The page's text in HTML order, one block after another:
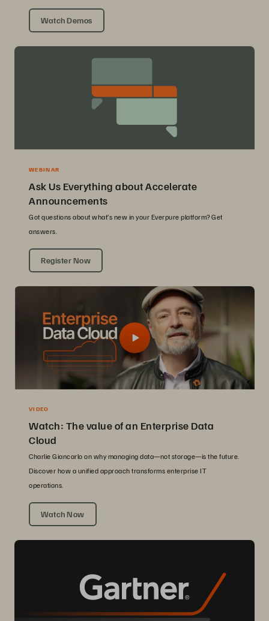
Watch Demos
WEBINAR
Ask Us Everything about Accelerate
Announcements
Got questions about what’s new in your Everpure platform? Get
answers.
Register Now
VIDEO
Watch: The value of an Enterprise Data
Cloud
Charlie Giancarlo on why managing data—not storage—is the future.
Discover how a unified approach transforms enterprise IT
operations.
Watch Now